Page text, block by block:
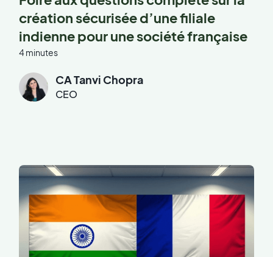
création sécurisée d’une filiale
indienne pour une société française
4 minutes
CA Tanvi Chopra
CEO